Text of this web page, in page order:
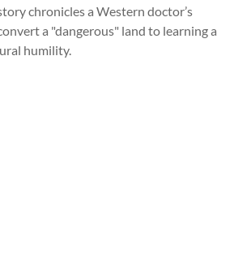
chronicles a Western doctor’s
a "dangerous" land to learning a
humility.